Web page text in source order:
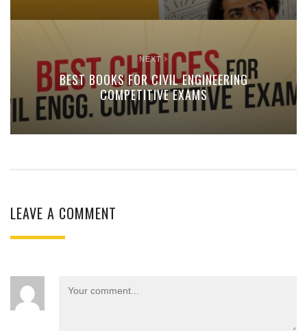
NEXT
BEST BOOKS FOR CIVIL ENGINEERING
COMPETITIVE EXAMS
LEAVE A COMMENT